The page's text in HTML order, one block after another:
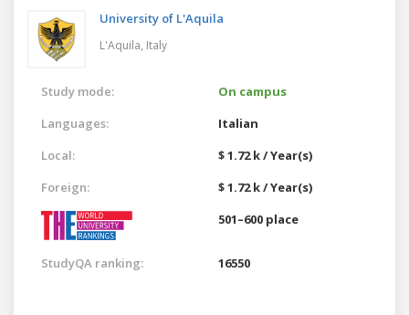
University of L'Aquila
L'Aquila, Italy
Study mode:
On campus
Languages:
Italian
Local:
$ 1.72 k / Year(s)
Foreign:
$ 1.72 k / Year(s)
501–600 place
StudyQA ranking: 16550